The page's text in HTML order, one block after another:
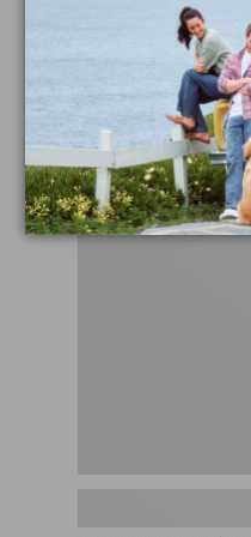
talking
Shop
Women's
Handsewn
Moccasins,
Blucher